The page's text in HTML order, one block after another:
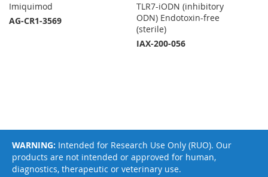
Imiquimod
AG-CR1-3569
TLR7-iODN (inhibitory
ODN) Endotoxin-free
(sterile)
IAX-200-056
WARNING: Intended for Research Use Only (RUO). Our
products are not intended or approved for human,
diagnostics, therapeutic or veterinary use.